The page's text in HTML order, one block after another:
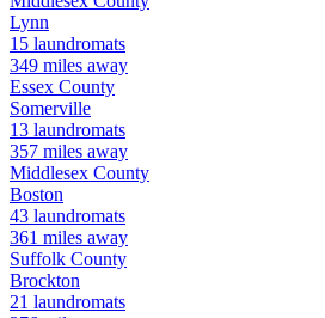
Lynn
15 laundromats
349 miles away
Essex County
Somerville
13 laundromats
357 miles away
Middlesex County
Boston
43 laundromats
361 miles away
Suffolk County
Brockton
21 laundromats